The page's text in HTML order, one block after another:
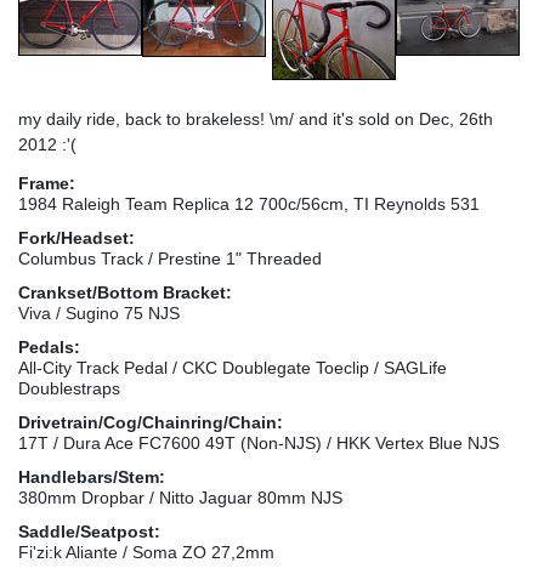
my daily ride, back to brakeless! \m/ and it's sold on Dec, 26th
2012 :'(
Frame:
1984 Raleigh Team Replica 12 700c/56cm, TI Reynolds 531
Fork/Headset:
Columbus Track / Prestine 1" Threaded
Crankset/Bottom Bracket:
Viva / Sugino 75 NJS
Pedals:
All-City Track Pedal / CKC Doublegate Toeclip / SAGLife
Doublestraps
Drivetrain/Cog/Chainring/Chain:
17T / Dura Ace FC7600 49T (Non-NJS) / HKK Vertex Blue NJS
Handlebars/Stem:
380mm Dropbar / Nitto Jaguar 80mm NJS
Saddle/Seatpost:
Fi'zi:k Aliante / Soma ZO 27,2mm